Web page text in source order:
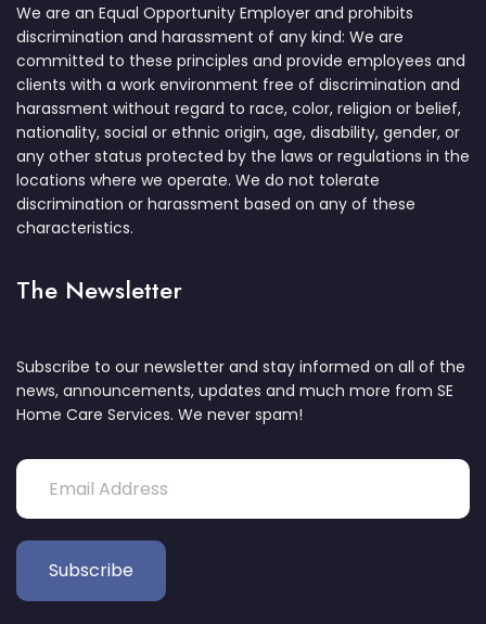
We are an Equal Opportunity Employer and prohibits
discrimination and harassment of any kind: We are
committed to these principles and provide employees and
clients with a work environment free of discrimination and
harassment without regard to race, color, religion or belief,
nationality, social or ethnic origin, age, disability, gender, or
any other status protected by the laws or regulations in the
locations where we operate. We do not tolerate
discrimination or harassment based on any of these
characteristics.
The Newsletter
Subscribe to our newsletter and stay informed on all of the
news, announcements, updates and much more from SE
Home Care Services. We never spam!